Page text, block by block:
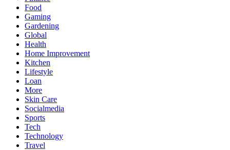
Food
Gaming
Gardening
Global
Health
Home Improvement
Kitchen
Lifestyle
Loan
More
Skin Care
Socialmedia
Sports
Tech
Technology
Travel